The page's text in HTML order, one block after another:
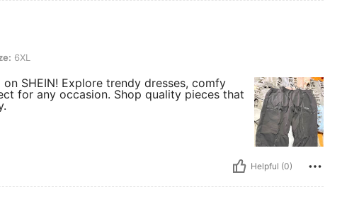
6XL
SHEIN! Explore trendy dresses, comfy
for any occasion. Shop quality pieces that
Helpful (0)